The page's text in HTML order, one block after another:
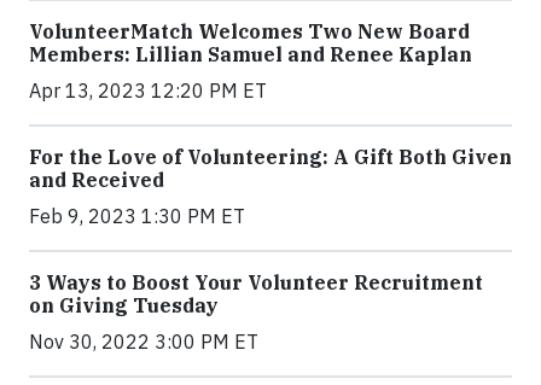
VolunteerMatch Welcomes Two New Board
Members: Lillian Samuel and Renee Kaplan
Apr 13, 2023 12:20 PM ET
For the Love of Volunteering: A Gift Both Given
and Received
Feb 9, 2023 1:30 PM ET
3 Ways to Boost Your Volunteer Recruitment
on Giving Tuesday
Nov 30, 2022 3:00 PM ET